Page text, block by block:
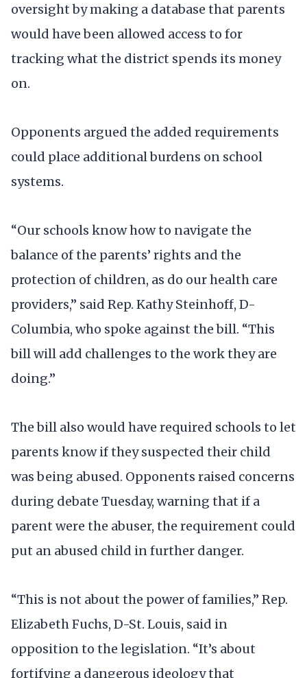
oversight by making a database that parents
would have been allowed access to for
tracking what the district spends its money
on.
Opponents argued the added requirements
could place additional burdens on school
systems.
“Our schools know how to navigate the
balance of the parents’ rights and the
protection of children, as do our health care
providers,” said Rep. Kathy Steinhoff, D-
Columbia, who spoke against the bill. “This
bill will add challenges to the work they are
doing.”
The bill also would have required schools to let
parents know if they suspected their child
was being abused. Opponents raised concerns
during debate Tuesday, warning that if a
parent were the abuser, the requirement could
put an abused child in further danger.
“This is not about the power of families,” Rep.
Elizabeth Fuchs, D-St. Louis, said in
opposition to the legislation. “It’s about
fortifying a dangerous ideology that